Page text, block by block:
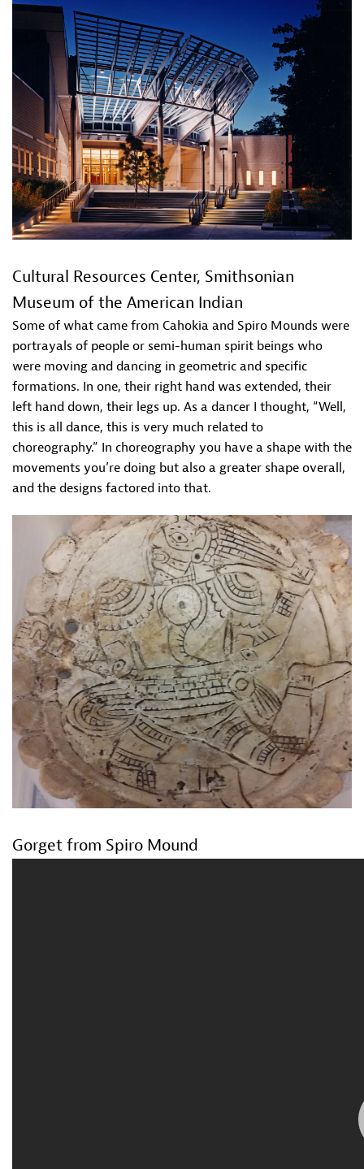
Cultural Resources Center, Smithsonian
Museum of the American Indian
Some of what came from Cahokia and Spiro Mounds were
portrayals of people or semi-human spirit beings who
were moving and dancing in geometric and specific
formations. In one, their right hand was extended, their
left hand down, their legs up. As a dancer I thought, “Well,
this is all dance, this is very much related to
choreography.” In choreography you have a shape with the
movements you’re doing but also a greater shape overall,
and the designs factored into that.
Gorget from Spiro Mound